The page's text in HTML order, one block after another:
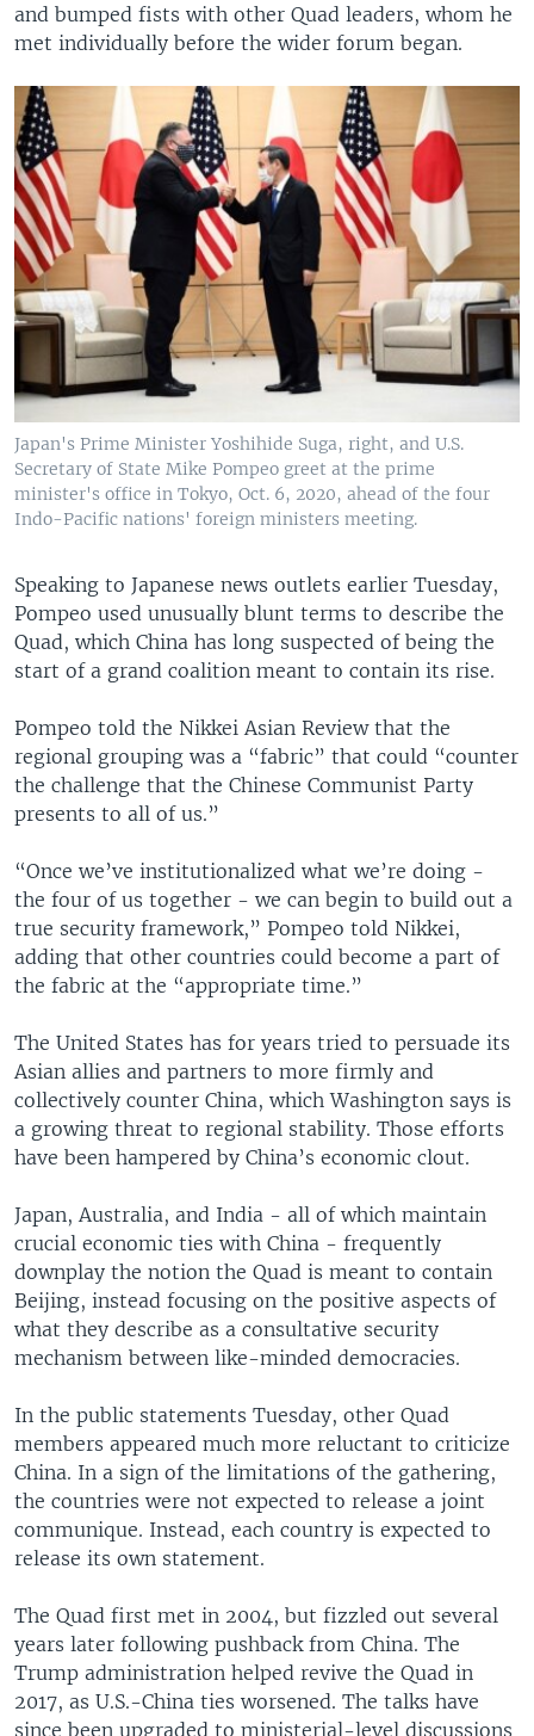
and bumped fists with other Quad leaders, whom he
met individually before the wider forum began.
Japan's Prime Minister Yoshihide Suga, right, and U.S.
Secretary of State Mike Pompeo greet at the prime
minister's office in Tokyo, Oct. 6, 2020, ahead of the four
Indo-Pacific nations' foreign ministers meeting.
Speaking to Japanese news outlets earlier Tuesday,
Pompeo used unusually blunt terms to describe the
Quad, which China has long suspected of being the
start of a grand coalition meant to contain its rise.
Pompeo told the Nikkei Asian Review that the
regional grouping was a “fabric” that could “counter
the challenge that the Chinese Communist Party
presents to all of us.”
“Once we’ve institutionalized what we’re doing -
the four of us together - we can begin to build out a
true security framework,” Pompeo told Nikkei,
adding that other countries could become a part of
the fabric at the “appropriate time.”
The United States has for years tried to persuade its
Asian allies and partners to more firmly and
collectively counter China, which Washington says is
a growing threat to regional stability. Those efforts
have been hampered by China’s economic clout.
Japan, Australia, and India - all of which maintain
crucial economic ties with China - frequently
downplay the notion the Quad is meant to contain
Beijing, instead focusing on the positive aspects of
what they describe as a consultative security
mechanism between like-minded democracies.
In the public statements Tuesday, other Quad
members appeared much more reluctant to criticize
China. In a sign of the limitations of the gathering,
the countries were not expected to release a joint
communique. Instead, each country is expected to
release its own statement.
The Quad first met in 2004, but fizzled out several
years later following pushback from China. The
Trump administration helped revive the Quad in
2017, as U.S.-China ties worsened. The talks have
since been upgraded to ministerial-level discussions